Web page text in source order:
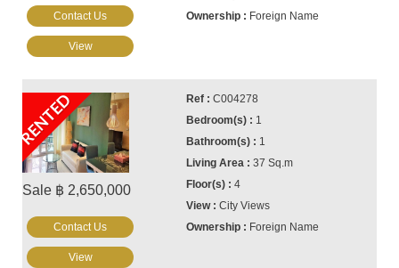
Foreign Name
Contact Us
View
RENTED
Sale ฿ 2,650,000
C004278
1
1
37 Sq.m
4
City Views
Foreign Name
Contact Us
View